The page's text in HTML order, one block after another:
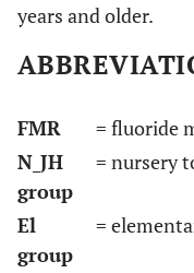
years and older.
FMR
= fluoride
N_JH
group
= nursery
El
group
=